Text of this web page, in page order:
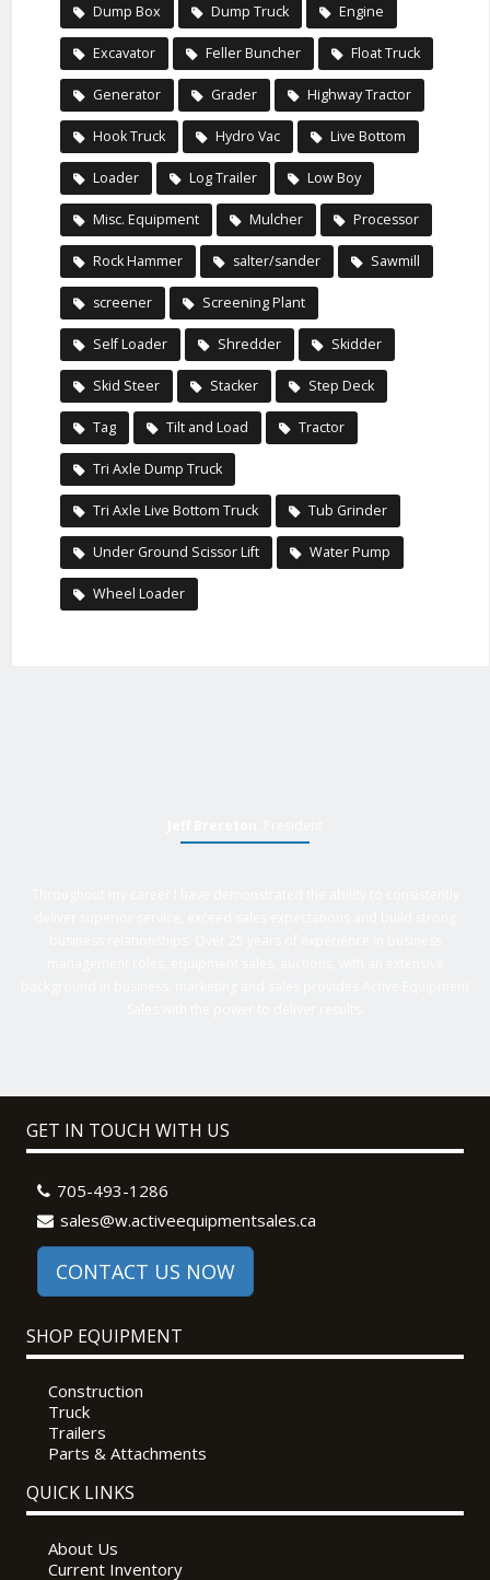
Dump Box Dump Truck Engine
Excavator Feller Buncher Float Truck
Generator Grader Highway Tractor
Hook Truck Hydro Vac Live Bottom
Loader Log Trailer Low Boy
Misc. Equipment Mulcher Processor
Rock Hammer salter/sander Sawmill
screener Screening Plant
Self Loader Shredder Skidder
Skid Steer Stacker Step Deck
Tag Tilt and Load Tractor
Tri Axle Dump Truck
Tri Axle Live Bottom Truck Tub Grinder
Under Ground Scissor Lift Water Pump
Wheel Loader
GET IN TOUCH WITH US
705-493-1286
sales@w.activeequipmentsales.ca
CONTACT US NOW
SHOP EQUIPMENT
Construction
Truck
Trailers
Parts & Attachments
QUICK LINKS
About Us
Current Inventory